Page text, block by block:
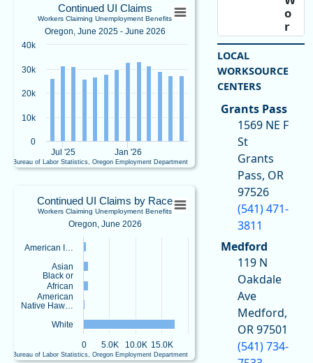
Bar chart with 13 bars.
Oregon, June 2025 - June 2026
View as data table, Continued UI ClaimsWorkers Claiming Unemployment
The chart has 1 X axis displaying Time. Data ranges from 2025-06-01
The chart has 1 Y axis displaying values. Data ranges from 25826 to 32959.
Continued UI Claims
Workers Claiming Unemployment Benefits
Oregon, June 2025 - June 2026
Jul '25 Jan '26
0
10k
20k
30k
40k
Bureau of Labor Statistics, Oregon Employment Department
End of interactive chart.
Continued UI Claims by RaceWorkers
Bar chart with 5 bars.
Oregon, June 2026
View as data table, Continued UI Claims by RaceWorkers Claiming
The chart has 1 X axis displaying categories.
The chart has 1 Y axis displaying values. Data ranges from 222 to 17595.
Continued UI Claims by Race
Workers Claiming Unemployment Benefits
Oregon, June 2026
American I…
Asian
Black or
African
American
Native Haw…
White
0 5.0K 10.0K 15.0K
Bureau of Labor Statistics, Oregon Employment Department
o
r
k
o
r
e
&
E
ic
h
@
oe
d-
LOCAL
WORKSOURCE
CENTERS
Grants Pass
1569 NE F
St
Grants
Pass, OR
97526
(541) 471-
3811
Medford
119 N
Oakdale
Ave
Medford,
OR 97501
(541) 734-